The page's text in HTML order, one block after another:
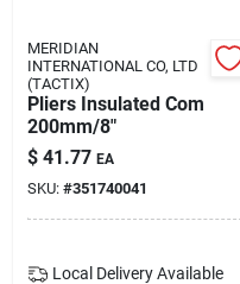
MERIDIAN
INTERNATIONAL CO, LTD
(TACTIX)
Pliers Insulated Com
200mm/8"
$ 41.77 EA
SKU: #351740041
Local Delivery Available